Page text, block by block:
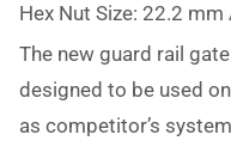
Hex Nut Size: 22.2 mm
The new guard rail
designed to be used
as competitor’s